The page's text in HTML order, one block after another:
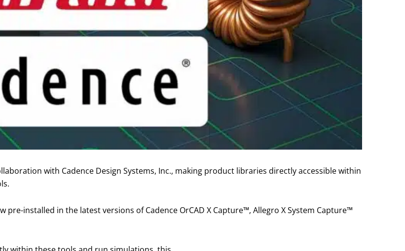
with Cadence Design Systems, Inc., making product libraries directly accessible within
pre-installed in the latest versions of Cadence OrCAD X Capture™, Allegro X System Capture™